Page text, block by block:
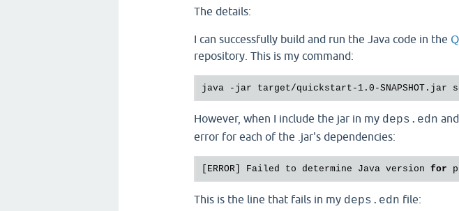
The details:
I can successfully build and run the Java code in the
repository. This is my command:
However, when I include the jar in my deps.edn
error for each of the .jar's dependencies:
[ERROR] Failed to determine Java version for
This is the line that fails in my deps.edn file: